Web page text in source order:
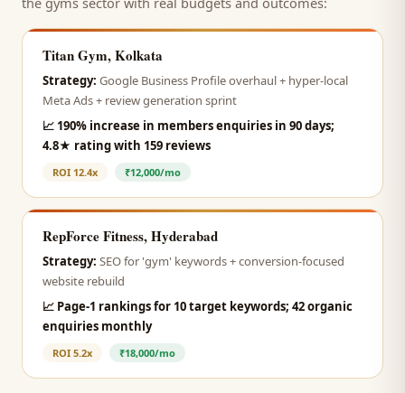
Titan Gym, Kolkata
Strategy: Google Business Profile overhaul + hyper-local
Meta Ads + review generation sprint
📈 190% increase in members enquiries in 90 days;
4.8★ rating with 159 reviews
ROI 12.4x ₹12,000/mo
RepForce Fitness, Hyderabad
Strategy: SEO for 'gym' keywords + conversion-focused
website rebuild
📈 Page-1 rankings for 10 target keywords; 42 organic
enquiries monthly
ROI 5.2x ₹18,000/mo